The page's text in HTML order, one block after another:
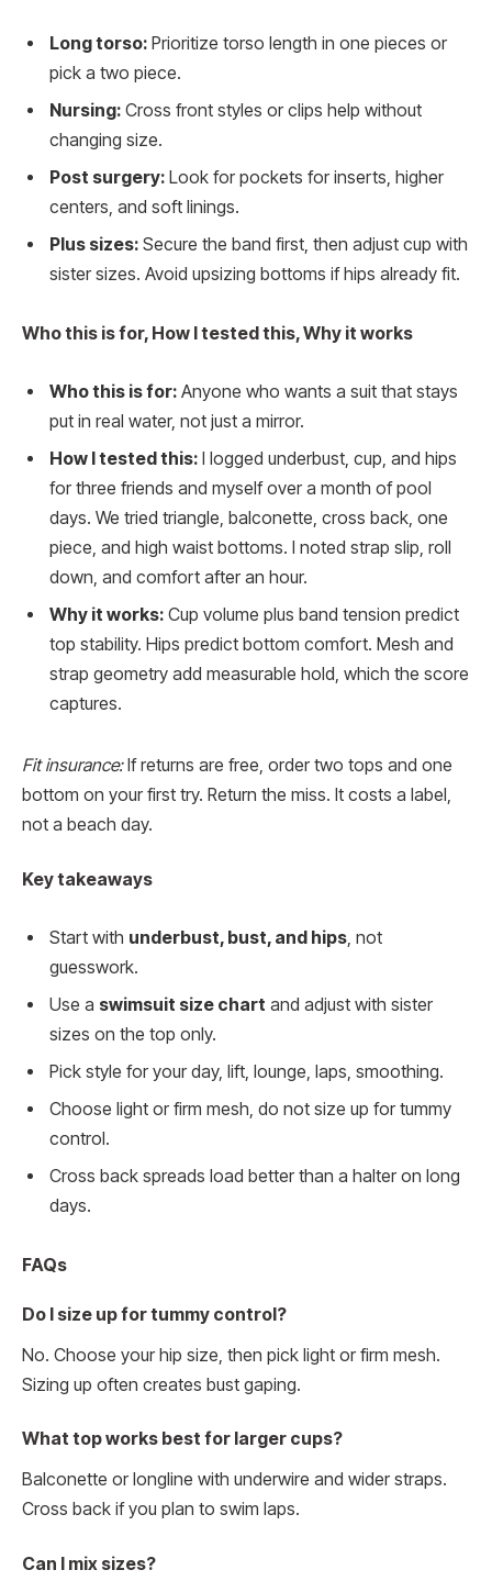
Long torso: Prioritize torso length in one pieces or
pick a two piece.
Nursing: Cross front styles or clips help without
changing size.
Post surgery: Look for pockets for inserts, higher
centers, and soft linings.
Plus sizes: Secure the band first, then adjust cup with
sister sizes. Avoid upsizing bottoms if hips already fit.
Who this is for, How I tested this, Why it works
Who this is for: Anyone who wants a suit that stays
put in real water, not just a mirror.
How I tested this: I logged underbust, cup, and hips
for three friends and myself over a month of pool
days. We tried triangle, balconette, cross back, one
piece, and high waist bottoms. I noted strap slip, roll
down, and comfort after an hour.
Why it works: Cup volume plus band tension predict
top stability. Hips predict bottom comfort. Mesh and
strap geometry add measurable hold, which the score
captures.
Fit insurance:If returns are free, order two tops and one
bottom on your first try. Return the miss. It costs a label,
not a beach day.
Key takeaways
Start with underbust, bust, and hips, not
guesswork.
Use a swimsuit size chart and adjust with sister
sizes on the top only.
Pick style for your day, lift, lounge, laps, smoothing.
Choose light or firm mesh, do not size up for tummy
control.
Cross back spreads load better than a halter on long
days.
FAQs
Do I size up for tummy control?
No. Choose your hip size, then pick light or firm mesh.
Sizing up often creates bust gaping.
What top works best for larger cups?
Balconette or longline with underwire and wider straps.
Cross back if you plan to swim laps.
Can I mix sizes?